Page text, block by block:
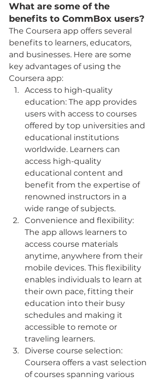
What are some of the
benefits to CommBox users?
The Coursera app offers several
benefits to learners, educators,
and businesses. Here are some
key advantages of using the
Coursera app:
Access to high-quality
education: The app provides
users with access to courses
offered by top universities and
educational institutions
worldwide. Learners can
access high-quality
educational content and
benefit from the expertise of
renowned instructors in a
wide range of subjects.
Convenience and flexibility:
The app allows learners to
access course materials
anytime, anywhere from their
mobile devices. This flexibility
enables individuals to learn at
their own pace, fitting their
education into their busy
schedules and making it
accessible to remote or
traveling learners.
Diverse course selection:
Coursera offers a vast selection
of courses spanning various